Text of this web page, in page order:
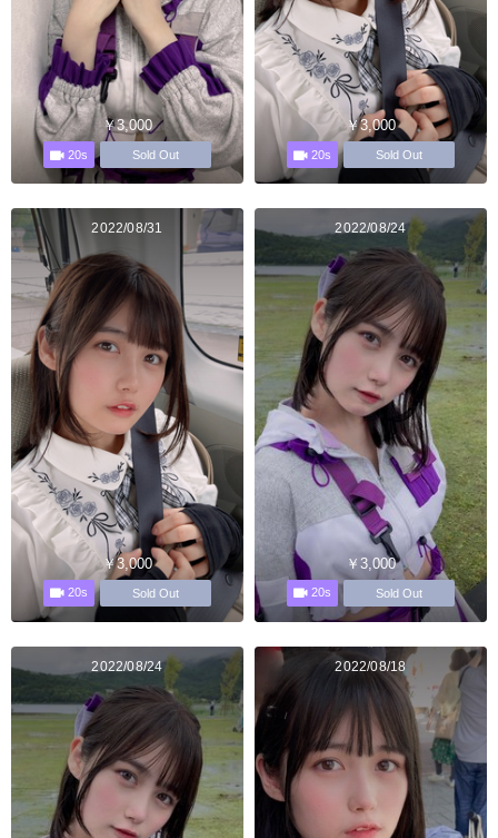
￥3,000
20s Sold Out
￥3,000
20s Sold Out
2022/08/31
￥3,000
20s Sold Out
2022/08/24
￥3,000
20s Sold Out
2022/08/24 2022/08/18